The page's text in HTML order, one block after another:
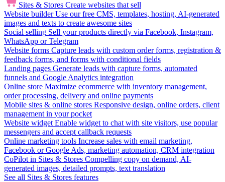
Sites & Stores Create websites that sell
Website builder Use our free CMS, templates, hosting, AI-generated
images and texts to create awesome sites
Social selling Sell your products directly via Facebook, Instagram,
WhatsApp or Telegram
Website forms Capture leads with custom order forms, registration &
feedback forms, and forms with conditional fields
Landing pages Generate leads with capture forms, automated
funnels and Google Analytics integration
Online store Maximize ecommerce with inventory management,
order processing, delivery and online payments
Mobile sites & online stores Responsive design, online orders, client
management in your pocket
Website widget Enable widget to chat with site visitors, use popular
messengers and accept callback requests
Online marketing tools Increase sales with email marketing,
Facebook or Google Ads, marketing automation, CRM integration
CoPilot in Sites & Stores Compelling copy on demand, AI-
generated images, detailed prompts, text translation
See all Sites & Stores features